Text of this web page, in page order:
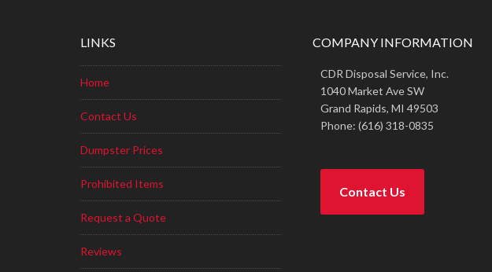
LINKS
Home
Contact Us
Dumpster Prices
Prohibited Items
Request a Quote
Reviews
COMPANY INFORMATION
CDR Disposal Service, Inc.
1040 Market Ave SW
Grand Rapids, MI 49503
Phone: (616) 318-0835
Contact Us